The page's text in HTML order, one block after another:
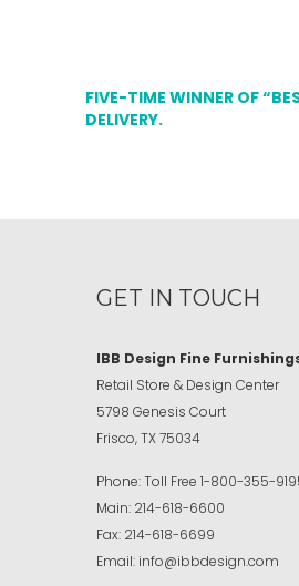
FIVE-TIME WINNER OF
DELIVERY.
GET IN TOUCH
IBB Design Fine
Retail Store & Design Center
5798 Genesis Court
Frisco, TX 75034
Phone:Toll Free 1-800-355-
Main: 214-618-6600
Fax: 214-618-6699
Email: info@ibbdesign.com